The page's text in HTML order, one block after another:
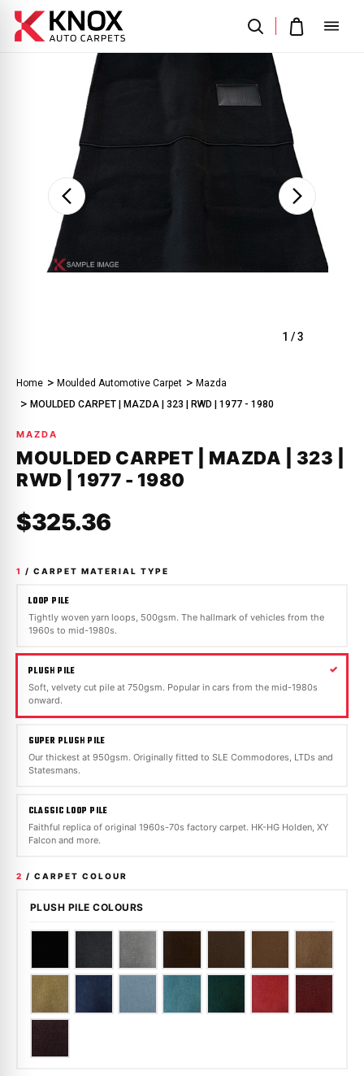
1 /3
Home Moulded Automotive Carpet
Mazda
MOULDED CARPET | MAZDA | 323 | RWD | 1977 - 1980
MAZDA
MOULDED CARPET | MAZDA | 323 |
RWD | 1977 - 1980
$325.36
1 / CARPET MATERIAL TYPE
LOOP PILE
Tightly woven yarn loops, 500gsm. The hallmark of vehicles from the
1960s to mid-1980s.
PLUSH PILE
Soft, velvety cut pile at 750gsm. Popular in cars from the mid-1980s
onward.
SUPER PLUSH PILE
Our thickest at 950gsm. Originally fitted to SLE Commodores, LTDs and
Statesmans.
CLASSIC LOOP PILE
Faithful replica of original 1960s-70s factory carpet. HK-HG Holden, XY
Falcon and more.
2 / CARPET COLOUR
PLUSH PILE COLOURS